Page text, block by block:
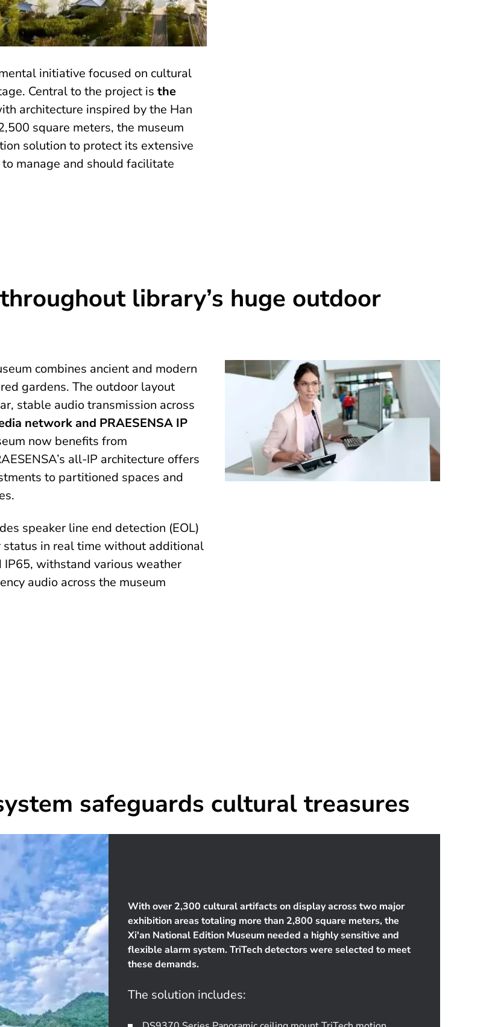
initiative focused on cultural
Central to the project is the
architecture inspired by the Han
square meters, the museum
solution to protect its extensive
manage and should facilitate
library’s huge outdoor
combines ancient and modern
gardens. The outdoor layout
stable audio transmission across
network and PRAESENSA IP
now benefits from
all-IP architecture offers
to partitioned spaces and
speaker line end detection (EOL)
in real time without additional
IP65, withstand various weather
audio across the museum
safeguards cultural treasures
With over 2,300 cultural artifacts on display across two major
exhibition areas totaling more than 2,800 square meters, the
Xi'an National Edition Museum needed a highly sensitive and
flexible alarm system. TriTech detectors were selected to meet
these demands.
The solution includes: